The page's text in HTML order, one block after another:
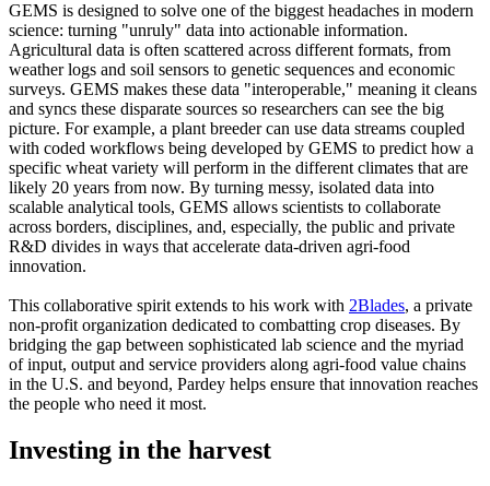
GEMS is designed to solve one of the biggest headaches in modern
science: turning "unruly" data into actionable information.
Agricultural data is often scattered across different formats, from
weather logs and soil sensors to genetic sequences and economic
surveys. GEMS makes these data "interoperable," meaning it cleans
and syncs these disparate sources so researchers can see the big
picture. For example, a plant breeder can use data streams coupled
with coded workflows being developed by GEMS to predict how a
specific wheat variety will perform in the different climates that are
likely 20 years from now. By turning messy, isolated data into
scalable analytical tools, GEMS allows scientists to collaborate
across borders, disciplines, and, especially, the public and private
R&D divides in ways that accelerate data-driven agri-food
innovation.
This collaborative spirit extends to his work with 2Blades, a private
non-profit organization dedicated to combatting crop diseases. By
bridging the gap between sophisticated lab science and the myriad
of input, output and service providers along agri-food value chains
in the U.S. and beyond, Pardey helps ensure that innovation reaches
the people who need it most.
Investing in the harvest